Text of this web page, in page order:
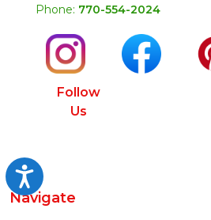
Accessibility
Phone: 770-554-2024
Follow
Us
Navigate